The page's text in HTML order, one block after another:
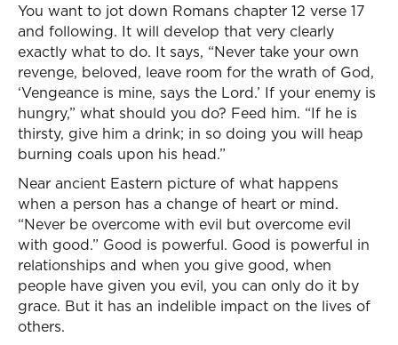
You want to jot down Romans chapter 12 verse 17
and following. It will develop that very clearly
exactly what to do. It says, “Never take your own
revenge, beloved, leave room for the wrath of God,
‘Vengeance is mine, says the Lord.’ If your enemy is
hungry,” what should you do? Feed him. “If he is
thirsty, give him a drink; in so doing you will heap
burning coals upon his head.”
Near ancient Eastern picture of what happens
when a person has a change of heart or mind.
“Never be overcome with evil but overcome evil
with good.” Good is powerful. Good is powerful in
relationships and when you give good, when
people have given you evil, you can only do it by
grace. But it has an indelible impact on the lives of
others.